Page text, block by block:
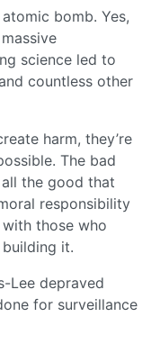
bomb. Yes,
science led to
countless other
harm, they’re
The bad
all the good that
responsibility
those who
it.
Lee depraved
for surveillance